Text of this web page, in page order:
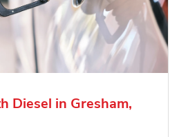
Diesel in Gresham,